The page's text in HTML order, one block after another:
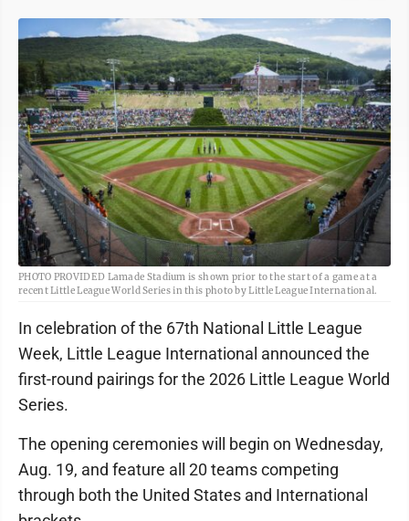
PHOTO PROVIDED Lamade Stadium is shown prior to the start of a game at a
recent Little League World Series in this photo by Little League International.
In celebration of the 67th National Little League
Week, Little League International announced the
first-round pairings for the 2026 Little League World
Series.
The opening ceremonies will begin on Wednesday,
Aug. 19, and feature all 20 teams competing
through both the United States and International